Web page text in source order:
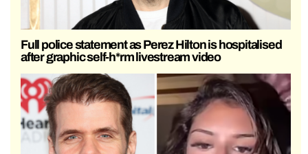
Full police statement as Perez Hilton is hospitalised
after graphic self-h*rm livestream video